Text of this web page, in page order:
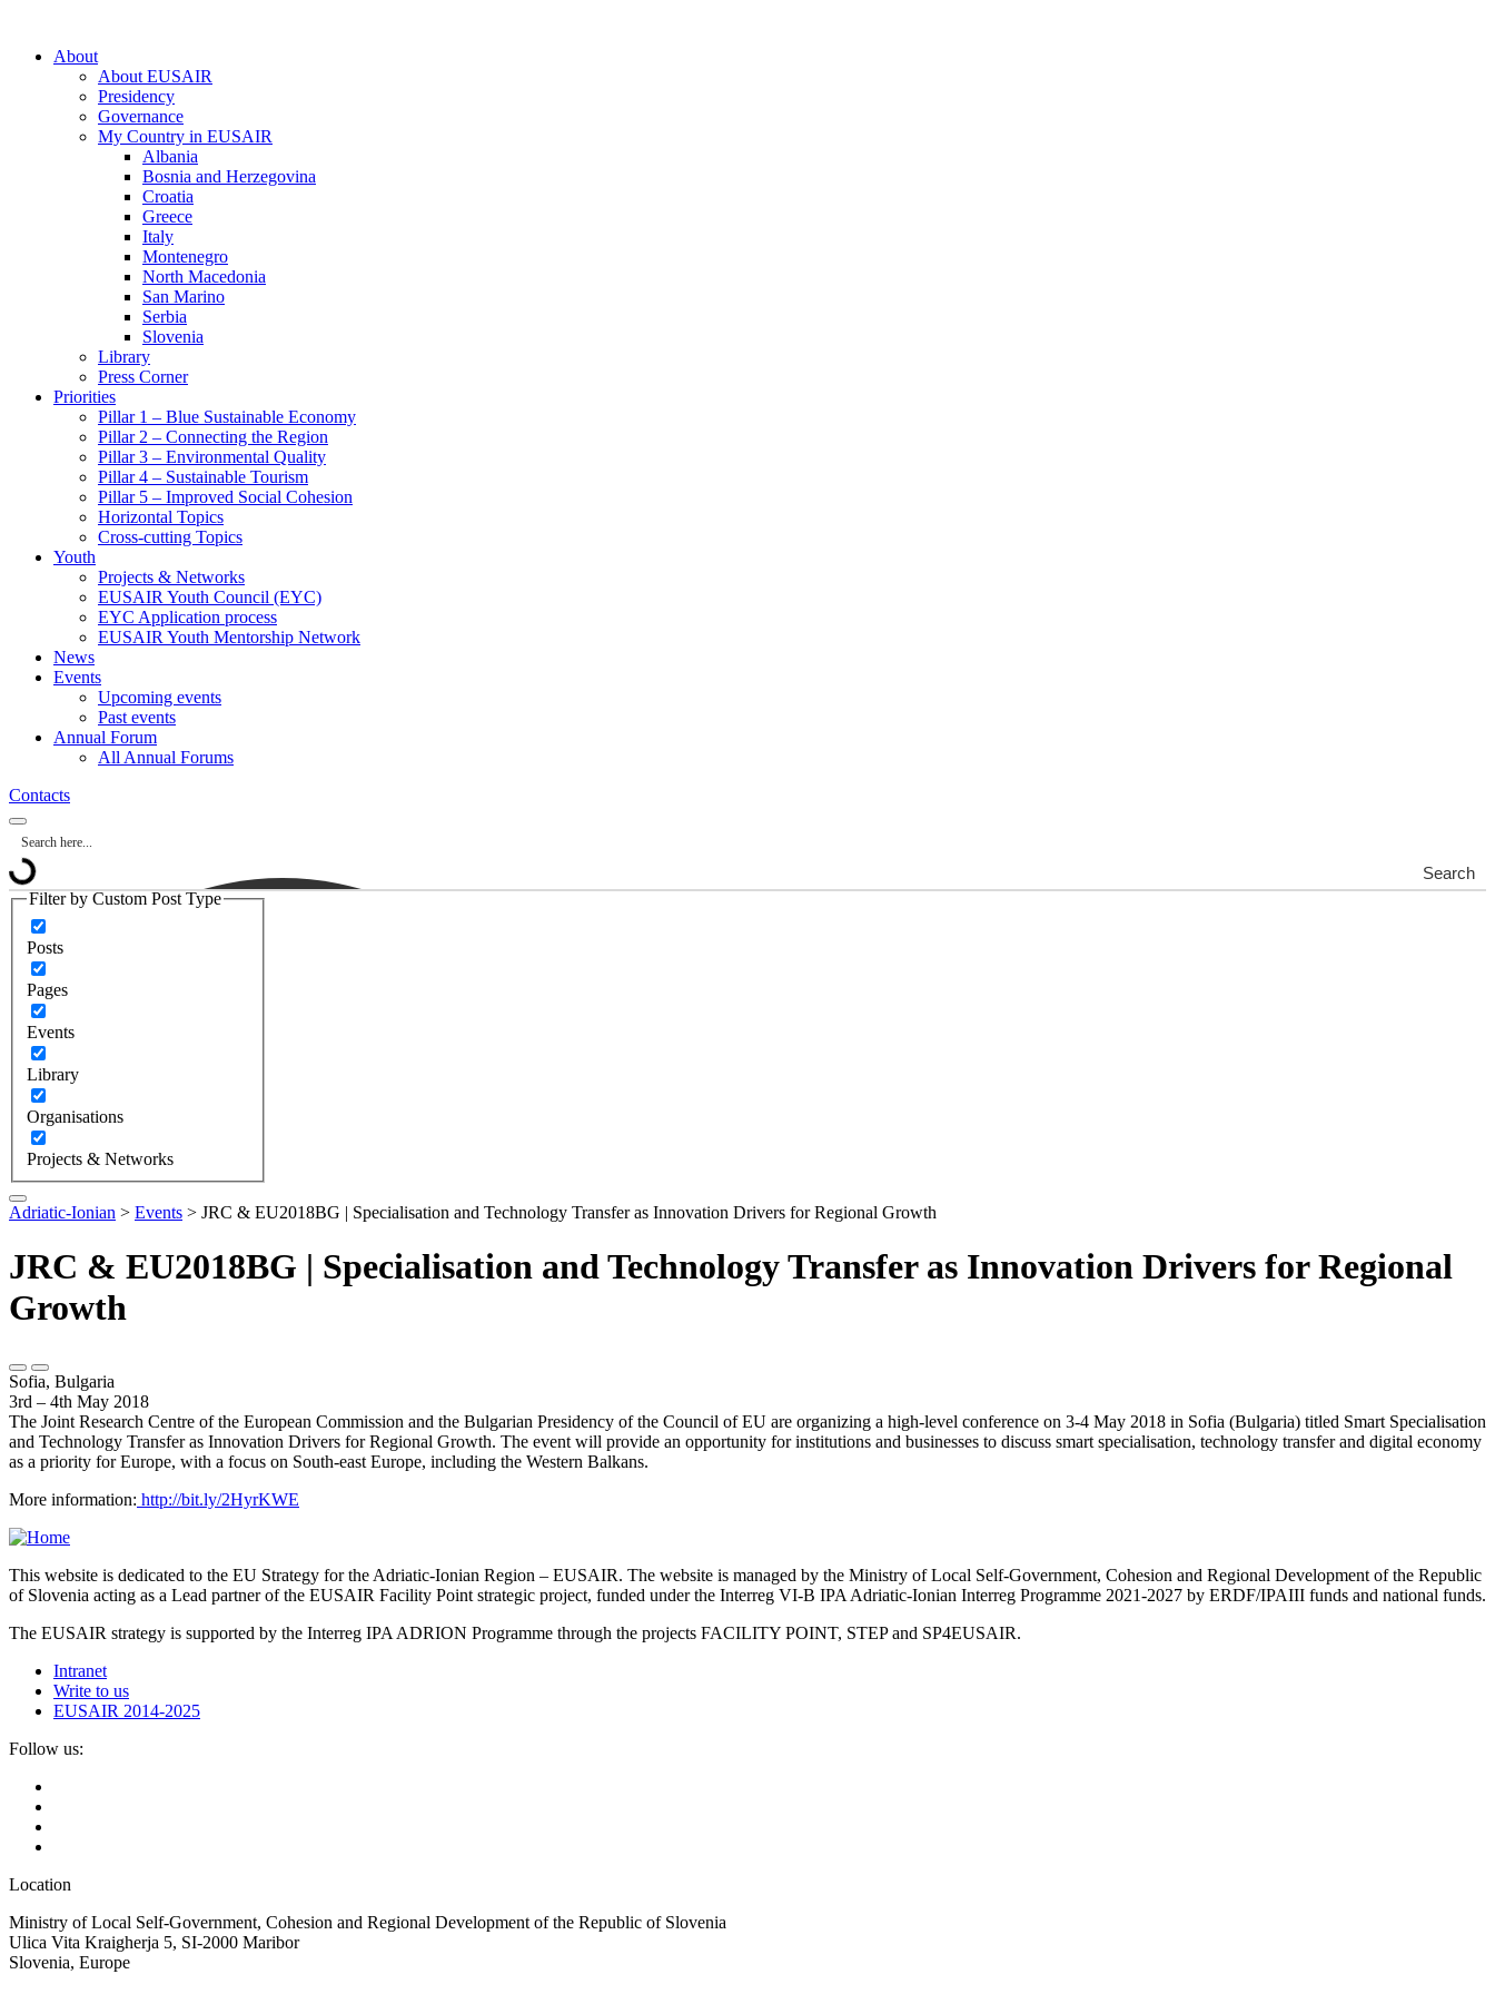
About
About EUSAIR
Presidency
Governance
My Country in EUSAIR
Albania
Bosnia and Herzegovina
Croatia
Greece
Italy
Montenegro
North Macedonia
San Marino
Serbia
Slovenia
Library
Press Corner
Priorities
Pillar 1 – Blue Sustainable Economy
Pillar 2 – Connecting the Region
Pillar 3 – Environmental Quality
Pillar 4 – Sustainable Tourism
Pillar 5 – Improved Social Cohesion
Horizontal Topics
Cross-cutting Topics
Youth
Projects & Networks
EUSAIR Youth Council (EYC)
EYC Application process
EUSAIR Youth Mentorship Network
News
Events
Upcoming events
Past events
Annual Forum
All Annual Forums
Contacts
Search
Filter by Custom Post Type
Posts
Pages
Events
Library
Organisations
Projects & Networks
Adriatic-Ionian > Events > JRC & EU2018BG | Specialisation and Technology Transfer as Innovation Drivers for Regional Growth
JRC & EU2018BG | Specialisation and Technology Transfer as Innovation Drivers for Regional
Growth
Sofia, Bulgaria
3rd – 4th May 2018
The Joint Research Centre of the European Commission and the Bulgarian Presidency of the Council of EU are organizing a high-level conference on 3-4 May 2018 in Sofia (Bulgaria) titled Smart Specialisation
and Technology Transfer as Innovation Drivers for Regional Growth. The event will provide an opportunity for institutions and businesses to discuss smart specialisation, technology transfer and digital economy
as a priority for Europe, with a focus on South-east Europe, including the Western Balkans.
More information: http://bit.ly/2HyrKWE
This website is dedicated to the EU Strategy for the Adriatic-Ionian Region – EUSAIR. The website is managed by the Ministry of Local Self-Government, Cohesion and Regional Development of the Republic
of Slovenia acting as a Lead partner of the EUSAIR Facility Point strategic project, funded under the Interreg VI-B IPA Adriatic-Ionian Interreg Programme 2021-2027 by ERDF/IPAIII funds and national funds.
The EUSAIR strategy is supported by the Interreg IPA ADRION Programme through the projects FACILITY POINT, STEP and SP4EUSAIR.
Intranet
Write to us
EUSAIR 2014-2025
Follow us:
Location
Ministry of Local Self-Government, Cohesion and Regional Development of the Republic of Slovenia
Ulica Vita Kraigherja 5, SI-2000 Maribor
Slovenia, Europe